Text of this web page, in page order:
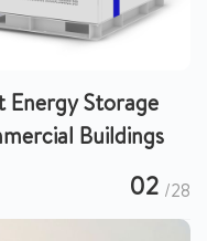
Storage
Buildings
02 /28